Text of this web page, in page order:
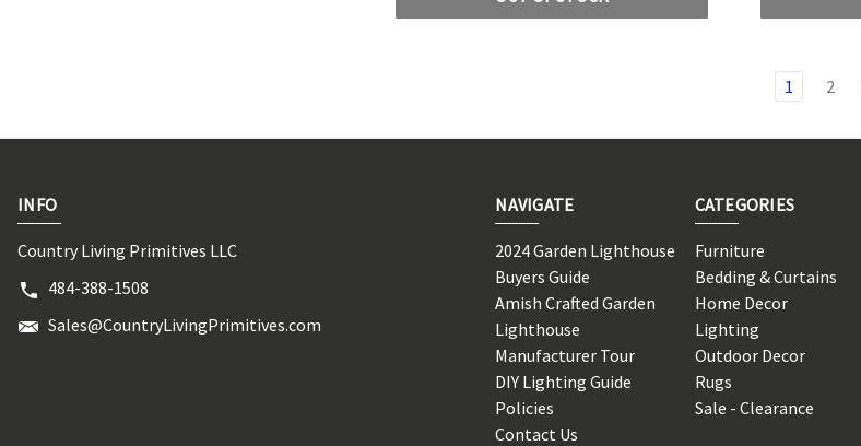
1 2
INFO
Country Living Primitives LLC
484-388-1508
Sales@CountryLivingPrimitives.com
NAVIGATE
2024 Garden Lighthouse
Buyers Guide
Amish Crafted Garden
Lighthouse
Manufacturer Tour
DIY Lighting Guide
Policies
Contact Us
CATEGORIES
Furniture
Bedding & Curtains
Home Decor
Lighting
Outdoor Decor
Rugs
Sale - Clearance